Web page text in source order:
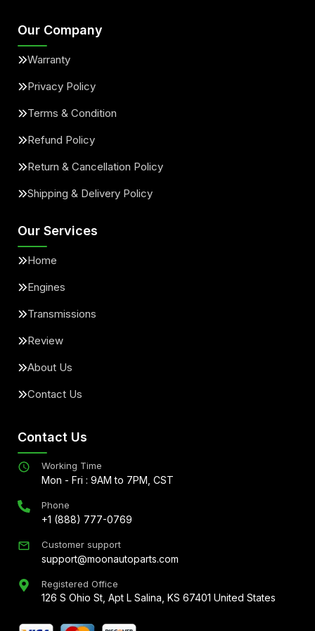
Our Company
Warranty
Privacy Policy
Terms & Condition
Refund Policy
Return & Cancellation Policy
Shipping & Delivery Policy
Our Services
Home
Engines
Transmissions
Review
About Us
Contact Us
Contact Us
Working Time
Mon - Fri : 9AM to 7PM, CST
Phone
+1 (888) 777-0769
Customer support
support@moonautoparts.com
Registered Office
126 S Ohio St, Apt L Salina, KS 67401 United States